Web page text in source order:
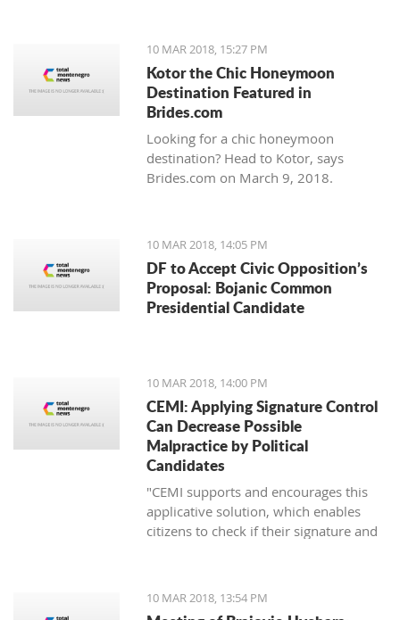
10 MAR 2018, 15:27 PM
Kotor the Chic Honeymoon
Destination Featured in
Brides.com
Looking for a chic honeymoon
destination? Head to Kotor, says
Brides.com on March 9, 2018.
10 MAR 2018, 14:05 PM
DF to Accept Civic Opposition’s
Proposal: Bojanic Common
Presidential Candidate
10 MAR 2018, 14:00 PM
CEMI: Applying Signature Control
Can Decrease Possible
Malpractice by Political
Candidates
"CEMI supports and encourages this
applicative solution, which enables
citizens to check if their signature and
10 MAR 2018, 13:54 PM